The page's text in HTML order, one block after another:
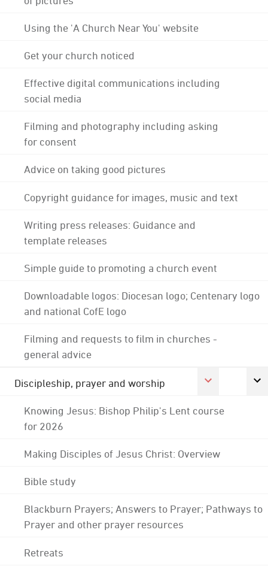
Using the 'A Church Near You' website
Get your church noticed
Effective digital communications including
social media
Filming and photography including asking
for consent
Advice on taking good pictures
Copyright guidance for images, music and text
Writing press releases: Guidance and
template releases
Simple guide to promoting a church event
Downloadable logos: Diocesan logo; Centenary logo
and national CofE logo
Filming and requests to film in churches -
general advice
Discipleship, prayer and worship
Knowing Jesus: Bishop Philip's Lent course
for 2026
Making Disciples of Jesus Christ: Overview
Bible study
Blackburn Prayers; Answers to Prayer; Pathways to
Prayer and other prayer resources
Retreats